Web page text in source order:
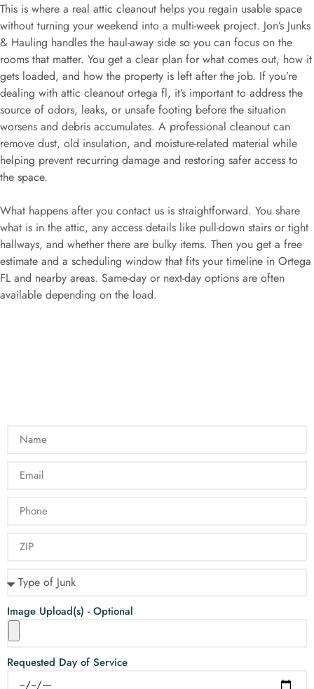
This is where a real attic cleanout helps you regain usable space
without turning your weekend into a multi-week project. Jon’s Junks
& Hauling handles the haul-away side so you can focus on the
rooms that matter. You get a clear plan for what comes out, how it
gets loaded, and how the property is left after the job. If you’re
dealing with attic cleanout ortega fl, it’s important to address the
source of odors, leaks, or unsafe footing before the situation
worsens and debris accumulates. A professional cleanout can
remove dust, old insulation, and moisture-related material while
helping prevent recurring damage and restoring safer access to
the space.
What happens after you contact us is straightforward. You share
what is in the attic, any access details like pull-down stairs or tight
hallways, and whether there are bulky items. Then you get a free
estimate and a scheduling window that fits your timeline in Ortega
FL and nearby areas. Same-day or next-day options are often
available depending on the load.
Image Upload(s) - Optional
Requested Day of Service